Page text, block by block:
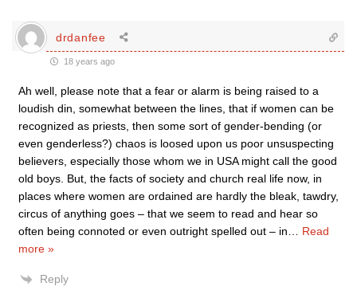
drdanfee
18 years ago
Ah well, please note that a fear or alarm is being raised to a
loudish din, somewhat between the lines, that if women can be
recognized as priests, then some sort of gender-bending (or
even genderless?) chaos is loosed upon us poor unsuspecting
believers, especially those whom we in USA might call the good
old boys. But, the facts of society and church real life now, in
places where women are ordained are hardly the bleak, tawdry,
circus of anything goes – that we seem to read and hear so
often being connoted or even outright spelled out – in
Read
more »
Reply